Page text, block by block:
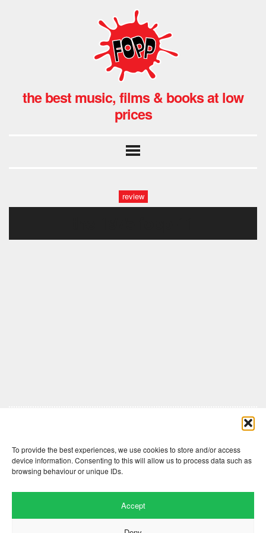
To provide the best experiences, we use cookies to store and/or access
device information. Consenting to this will allow us to process data such as
browsing behaviour or unique IDs.
Accept
the best music, films & books at low
prices
review